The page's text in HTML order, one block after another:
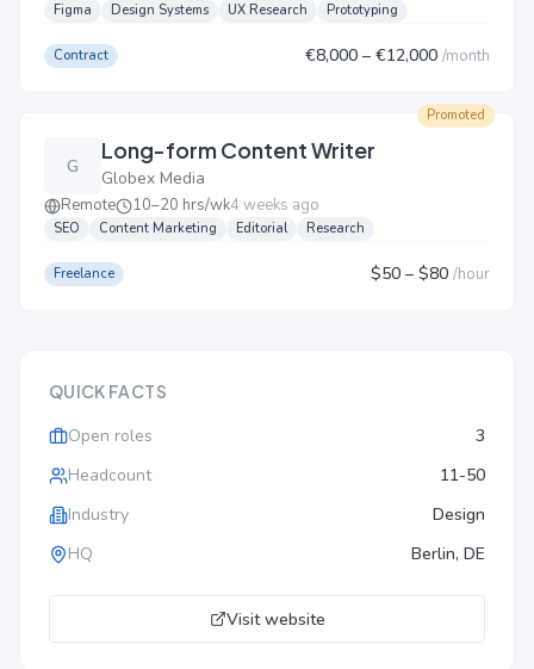
Figma Design Systems UX Research Prototyping
Contract €8,000 – €12,000 /month
Promoted
G
Long-form Content Writer
Globex Media
Remote 10–20 hrs/wk4 weeks ago
SEO Content Marketing Editorial Research
Freelance $50 – $80 /hour
QUICK FACTS
Open roles
3
Headcount
11-50
Industry
Design
HQ
Berlin, DE
Visit website